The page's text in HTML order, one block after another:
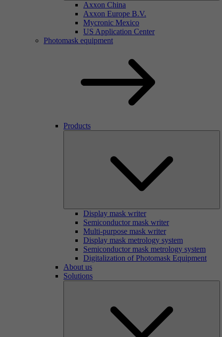
Axxon China
Axxon Europe B.V.
Mycronic Mexico
US Application Center
Photomask equipment
Products
Display mask writer
Semiconductor mask writer
Multi-purpose mask writer
Display mask metrology system
Semiconductor mask metrology system
Digitalization of Photomask Equipment
About us
Solutions